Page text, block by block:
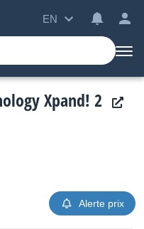
EN
Xpand! 2
Alerte prix